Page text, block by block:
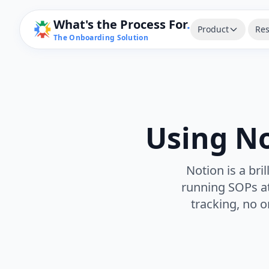
What's the Process For.
The Onboarding Solution
Product
Using
Notion is a
running SOPs
tracking, no